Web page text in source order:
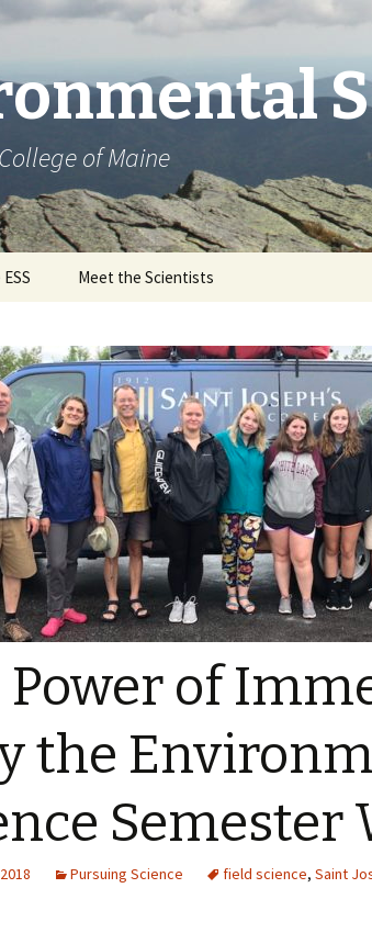
of Maine
Meet the Scientists
Power of
the
Semester
Pursuing Science field science, Saint